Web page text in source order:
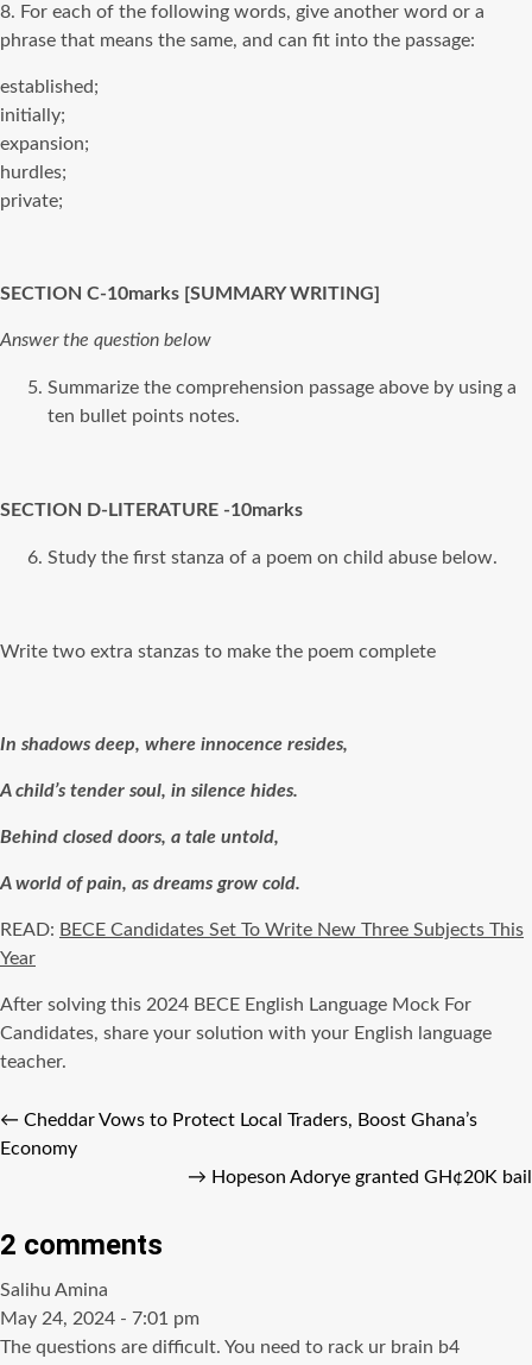
8. For each of the following words, give another word or a
phrase that means the same, and can fit into the passage:
established;
initially;
expansion;
hurdles;
private;
SECTION C-10marks [SUMMARY WRITING]
Answer the question below
Summarize the comprehension passage above by using a
ten bullet points notes.
SECTION D-LITERATURE -10marks
Study the first stanza of a poem on child abuse below.
Write two extra stanzas to make the poem complete
In shadows deep, where innocence resides,
A child’s tender soul, in silence hides.
Behind closed doors, a tale untold,
A world of pain, as dreams grow cold.
READ: BECE Candidates Set To Write New Three Subjects This
Year
After solving this 2024 BECE English Language Mock For
Candidates, share your solution with your English language
teacher.
← Cheddar Vows to Protect Local Traders, Boost Ghana’s
Economy
→ Hopeson Adorye granted GH¢20K bail
2 comments
Salihu Amina
May 24, 2024 - 7:01 pm
The questions are difficult. You need to rack ur brain b4